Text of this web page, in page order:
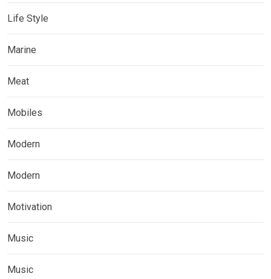
Life Style
Marine
Meat
Mobiles
Modern
Modern
Motivation
Music
Music